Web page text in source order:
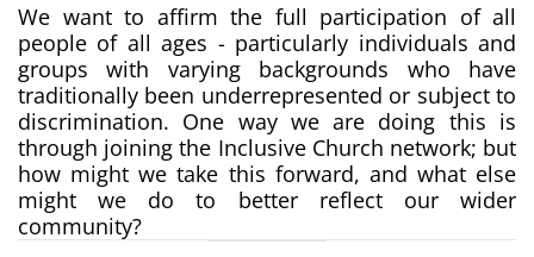
We want to affirm the full participation of all
people of all ages - particularly individuals and
groups with varying backgrounds who have
traditionally been underrepresented or subject to
discrimination. One way we are doing this is
through joining the Inclusive Church network; but
how might we take this forward, and what else
might we do to better reflect our wider
community?